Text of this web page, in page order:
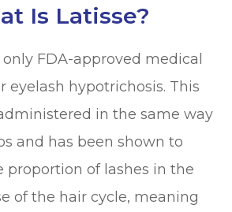
Is Latisse?
FDA-approved medical
eyelash hypotrichosis. This
in the same way
and has been shown to
proportion of lashes in the
of the hair cycle, meaning